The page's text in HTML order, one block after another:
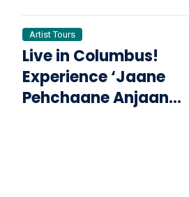
Artist Tours
Live in Columbus!
Experience ‘Jaane
Pehchaane Anjaane’